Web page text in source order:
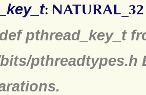
: NATURAL_32
pthread_key_t
pthreadtypes.h